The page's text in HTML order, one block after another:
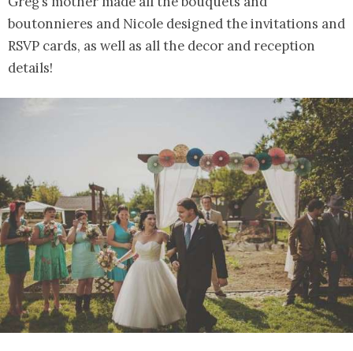
boutonnieres and Nicole designed the invitations and
RSVP cards, as well as all the decor and reception
details!